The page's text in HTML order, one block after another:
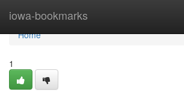
iowa-bookmarks
Home
Home
1